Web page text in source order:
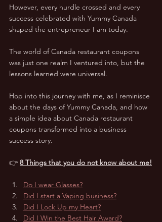
However, every hurdle crossed and every
success celebrated with Yummy Canada
shaped the entrepreneur I am today.
The world of Canada restaurant coupons
was just one realm I ventured into, but the
lessons learned were universal.
Hop into this journey with me, as I reminisce
about the days of Yummy Canada, and how
a simple idea about Canada restaurant
coupons transformed into a business
success story.
👉 8 Things that you do not know about me!
Do I wear Glasses?
Did I start a Vaping business?
Did I Lock Up my Heart?
Did I Win the Best Hair Award?